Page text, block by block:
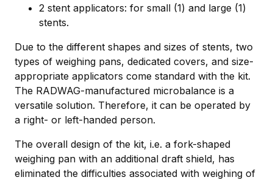
2 stent applicators: for small (1) and large (1)
stents.
Due to the different shapes and sizes of stents, two
types of weighing pans, dedicated covers, and size-
appropriate applicators come standard with the kit.
The RADWAG-manufactured microbalance is a
versatile solution. Therefore, it can be operated by
a right- or left-handed person.
The overall design of the kit, i.e. a fork-shaped
weighing pan with an additional draft shield, has
eliminated the difficulties associated with weighing of